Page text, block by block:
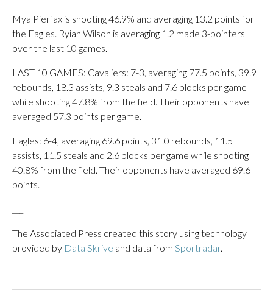
Mya Pierfax is shooting 46.9% and averaging 13.2 points for
the Eagles. Ryiah Wilson is averaging 1.2 made 3-pointers
over the last 10 games.
LAST 10 GAMES: Cavaliers: 7-3, averaging 77.5 points, 39.9
rebounds, 18.3 assists, 9.3 steals and 7.6 blocks per game
while shooting 47.8% from the field. Their opponents have
averaged 57.3 points per game.
Eagles: 6-4, averaging 69.6 points, 31.0 rebounds, 11.5
assists, 11.5 steals and 2.6 blocks per game while shooting
40.8% from the field. Their opponents have averaged 69.6
points.
The Associated Press created this story using technology
provided by Data Skrive and data from Sportradar.